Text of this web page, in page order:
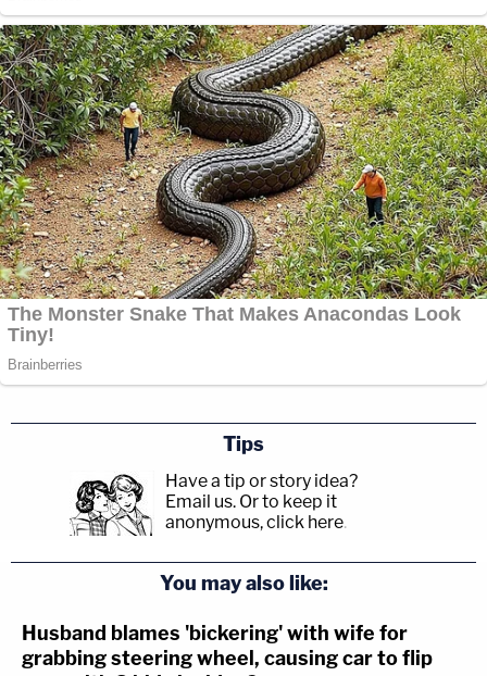
Tips
Have a tip or story idea?
Email us. Or to keep it
anonymous, click here.
You may also like:
Husband blames 'bickering' with wife for
grabbing steering wheel, causing car to flip